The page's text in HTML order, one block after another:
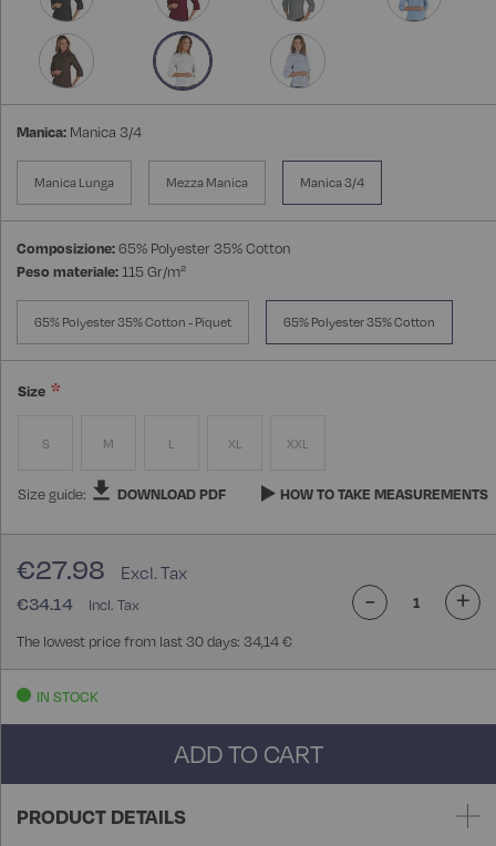
Manica: Manica 3/4
Manica Lunga Mezza Manica Manica 3/4
Composizione:65% Polyester 35% Cotton
Peso materiale:115 Gr/m²
65% Polyester 35% Cotton - Piquet 65% Polyester 35% Cotton
Size
S M L XL XXL
Size guide: DOWNLOAD PDF HOW TO TAKE MEASUREMENTS
€34.14
€27.98
The lowest price from last 30 days: 34,14 €
- +
IN STOCK
ADD TO CART
PRODUCT DETAILS